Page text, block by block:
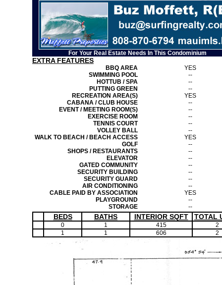
For Your Real Estate Needs In This Condominium
EXTRA FEATURES
BBQ AREA
YES
SWIMMING POOL
--
HOTTUB / SPA
--
PUTTING GREEN
--
RECREATION AREA(S)
YES
CABANA / CLUB HOUSE
--
EVENT / MEETING ROOM(S)
--
EXERCISE ROOM
--
TENNIS COURT
--
VOLLEY BALL
--
WALK TO BEACH / BEACH ACCESS
YES
GOLF
--
SHOPS / RESTAURANTS
--
ELEVATOR
--
GATED COMMUNITY
--
SECURITY BUILDING
--
SECURITY GUARD
--
AIR CONDITIONING
--
CABLE PAID BY ASSOCIATION
YES
PLAYGROUND
--
STORAGE
--
BEDS BATHS INTERIOR SQFT TOTAL
0 1 415
2
1
1 606 2